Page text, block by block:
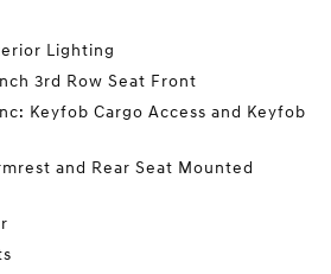
Lighting
3rd Row Seat Front
Keyfob Cargo Access and Keyfob
and Rear Seat Mounted